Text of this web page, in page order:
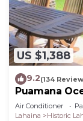
US $1,388
9.2(134
Puamana
Air Conditioner
Lahaina
Historic